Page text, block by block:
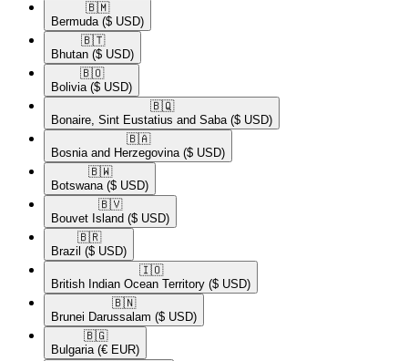
🇧🇲​
Bermuda ($ USD)
🇧🇹​
Bhutan ($ USD)
🇧🇴​
Bolivia ($ USD)
🇧🇶​
Bonaire, Sint Eustatius and Saba ($ USD)
🇧🇦​
Bosnia and Herzegovina ($ USD)
🇧🇼​
Botswana ($ USD)
🇧🇻​
Bouvet Island ($ USD)
🇧🇷​
Brazil ($ USD)
🇮🇴​
British Indian Ocean Territory ($ USD)
🇧🇳​
Brunei Darussalam ($ USD)
🇧🇬​
Bulgaria (€ EUR)